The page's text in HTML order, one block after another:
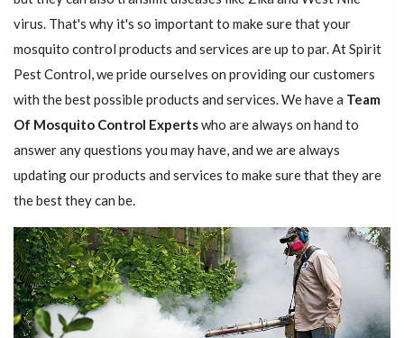
virus. That's why it's so important to make sure that your
mosquito control products and services are up to par. At Spirit
Pest Control, we pride ourselves on providing our customers
with the best possible products and services. We have a Team
Of Mosquito Control Expertswho are always on hand to
answer any questions you may have, and we are always
updating our products and services to make sure that they are
the best they can be.